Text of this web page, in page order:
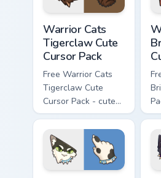
Warrior Cats
Tigerclaw Cute
Cursor Pack
Free Warrior Cats
Tigerclaw Cute
Cursor Pack - cute
kawaii Tigerclaw
character cursor
with matching paw.